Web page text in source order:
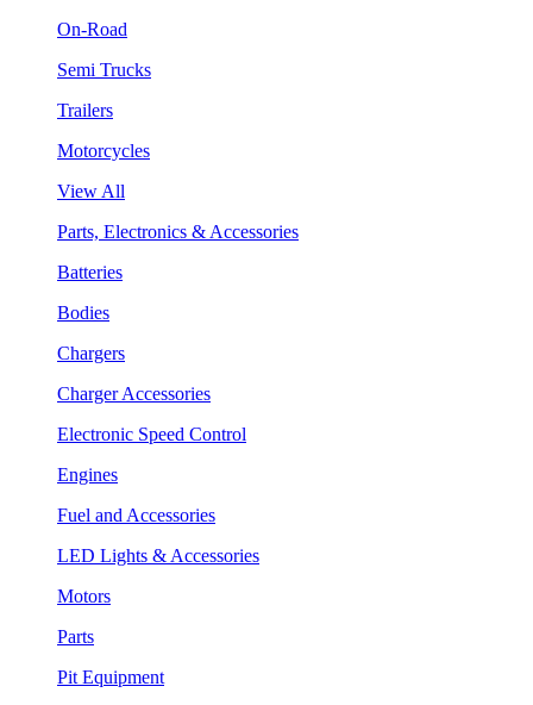
On-Road
Semi Trucks
Trailers
Motorcycles
View All
Parts, Electronics & Accessories
Batteries
Bodies
Chargers
Charger Accessories
Electronic Speed Control
Engines
Fuel and Accessories
LED Lights & Accessories
Motors
Parts
Pit Equipment